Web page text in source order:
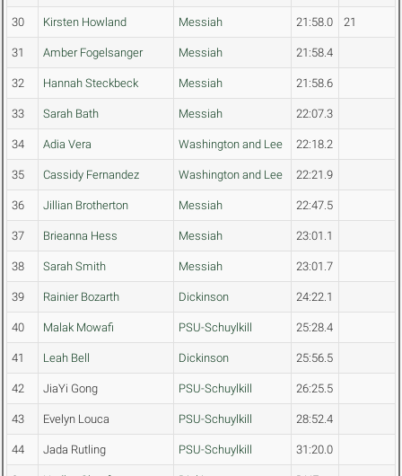
30 Kirsten Howland Messiah 21:58.0 21
31 Amber Fogelsanger Messiah 21:58.4
32 Hannah Steckbeck Messiah 21:58.6
33 Sarah Bath Messiah 22:07.3
34 Adia Vera Washington and Lee 22:18.2
35 Cassidy Fernandez Washington and Lee 22:21.9
36 Jillian Brotherton Messiah 22:47.5
37 Brieanna Hess Messiah 23:01.1
38 Sarah Smith Messiah 23:01.7
39 Rainier Bozarth Dickinson 24:22.1
40 Malak Mowafi PSU-Schuylkill 25:28.4
41 Leah Bell Dickinson 25:56.5
42 JiaYi Gong PSU-Schuylkill 26:25.5
43 Evelyn Louca PSU-Schuylkill 28:52.4
44 Jada Rutling PSU-Schuylkill 31:20.0